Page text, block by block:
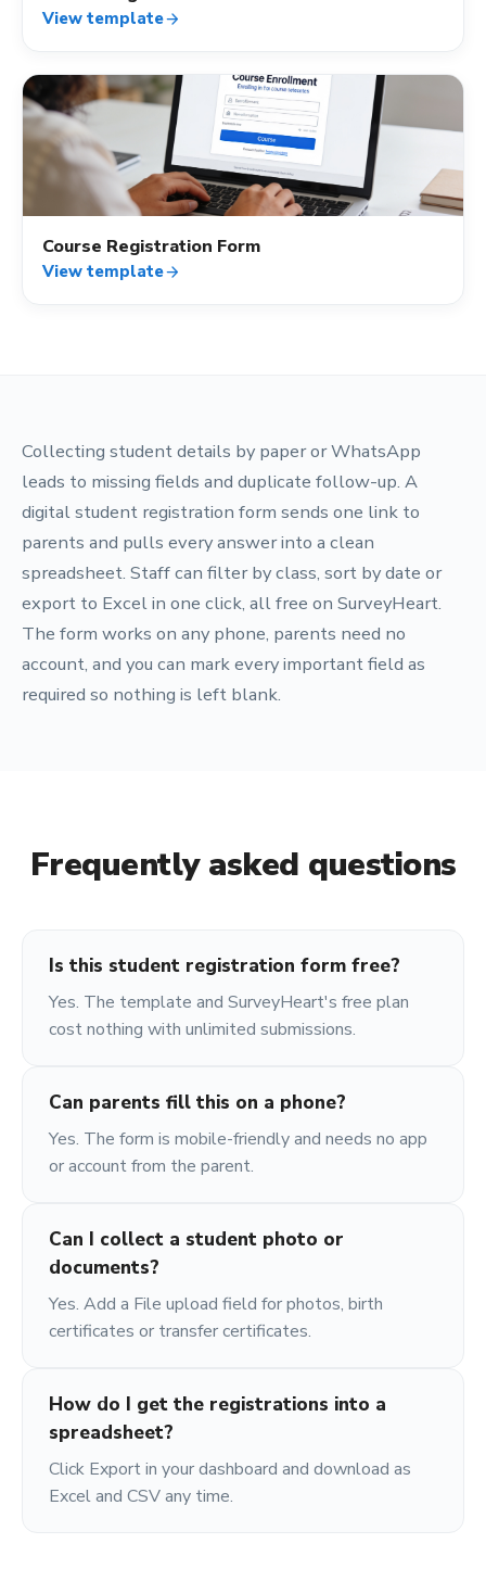
View templatearrow_forward
how_to_reg
Course Registration Form
View templatearrow_forward
Collecting student details by paper or WhatsApp
leads to missing fields and duplicate follow-up. A
digital student registration form sends one link to
parents and pulls every answer into a clean
spreadsheet. Staff can filter by class, sort by date or
export to Excel in one click, all free on SurveyHeart.
The form works on any phone, parents need no
account, and you can mark every important field as
required so nothing is left blank.
Frequently asked questions
Is this student registration form free?
Yes. The template and SurveyHeart's free plan
cost nothing with unlimited submissions.
Can parents fill this on a phone?
Yes. The form is mobile-friendly and needs no app
or account from the parent.
Can I collect a student photo or
documents?
Yes. Add a File upload field for photos, birth
certificates or transfer certificates.
How do I get the registrations into a
spreadsheet?
Click Export in your dashboard and download as
Excel and CSV any time.